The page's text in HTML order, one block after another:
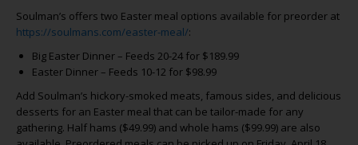
Soulman’s offers two Easter meal options available for preorder at
https://soulmans.com/easter-meal/:
Big Easter Dinner – Feeds 20-24 for $189.99
Easter Dinner – Feeds 10-12 for $98.99
Add Soulman’s hickory-smoked meats, famous sides, and delicious
desserts for an Easter meal that can be tailor-made for any
gathering. Half hams ($49.99) and whole hams ($99.99) are also